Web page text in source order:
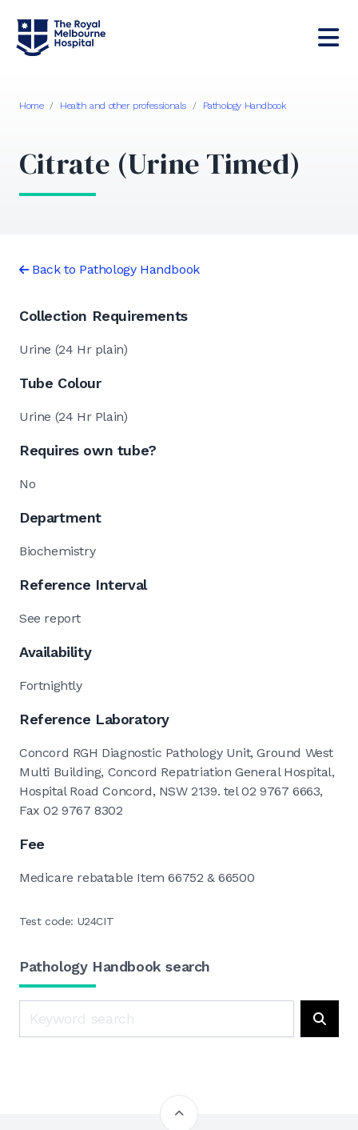
Home / Health and other professionals / Pathology Handbook
Citrate (Urine Timed)
Back to Pathology Handbook
Collection Requirements
Urine (24 Hr plain)
Tube Colour
Urine (24 Hr Plain)
Requires own tube?
No
Department
Biochemistry
Reference Interval
See report
Availability
Fortnightly
Reference Laboratory
Concord RGH Diagnostic Pathology Unit, Ground West
Multi Building, Concord Repatriation General Hospital,
Hospital Road Concord, NSW 2139. tel 02 9767 6663,
Fax 02 9767 8302
Fee
Medicare rebatable Item 66752 & 66500
Test code: U24CIT
Pathology Handbook search